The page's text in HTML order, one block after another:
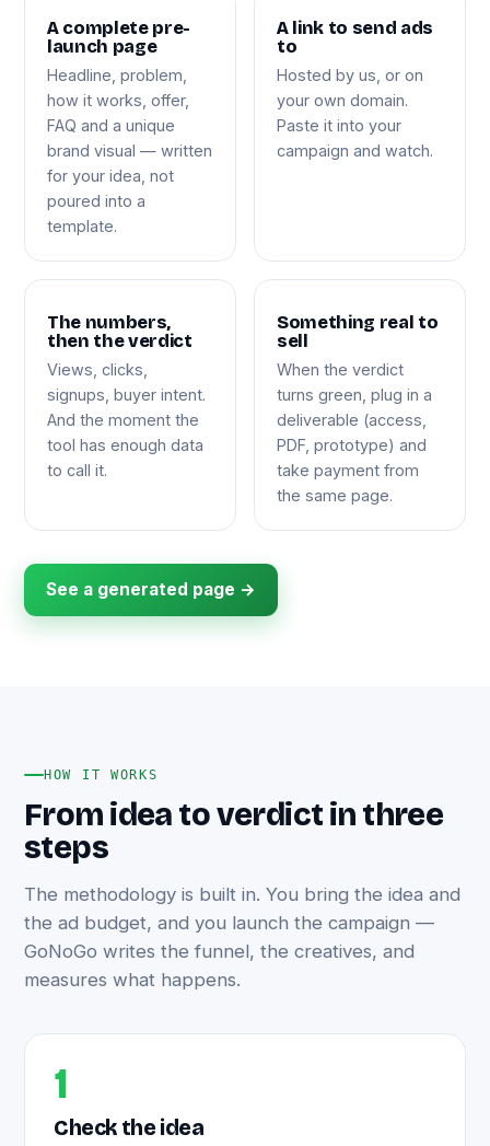
A complete pre-
launch page
Headline, problem,
how it works, offer,
FAQ and a unique
brand visual — written
for your idea, not
poured into a
template.
A link to send ads
to
Hosted by us, or on
your own domain.
Paste it into your
campaign and watch.
The numbers,
then the verdict
Views, clicks,
signups, buyer intent.
And the moment the
tool has enough data
to call it.
Something real to
sell
When the verdict
turns green, plug in a
deliverable (access,
PDF, prototype) and
take payment from
the same page.
See a generated page →
HOW IT WORKS
From idea to verdict in three
steps
The methodology is built in. You bring the idea and
the ad budget, and you launch the campaign —
GoNoGo writes the funnel, the creatives, and
measures what happens.
1
Check the idea